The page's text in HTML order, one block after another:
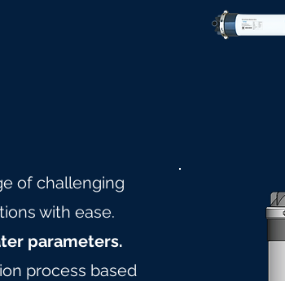
of challenging
with ease.
parameters.
process based